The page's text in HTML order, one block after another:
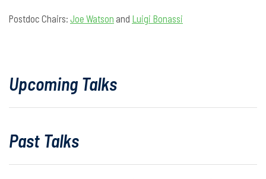
Postdoc Chairs: Joe Watson and Luigi Bonassi
Upcoming Talks
Past Talks